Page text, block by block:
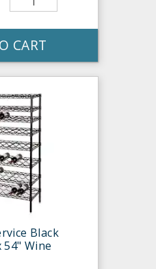
CART
Black
54" Wine